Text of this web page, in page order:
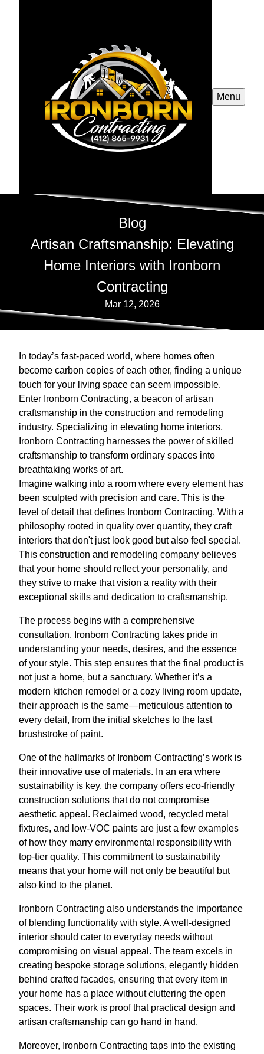
Menu
Blog
Artisan Craftsmanship: Elevating
Home Interiors with Ironborn
Contracting
Mar 12, 2026
In today’s fast-paced world, where homes often
become carbon copies of each other, finding a unique
touch for your living space can seem impossible.
Enter Ironborn Contracting, a beacon of artisan
craftsmanship in the construction and remodeling
industry. Specializing in elevating home interiors,
Ironborn Contracting harnesses the power of skilled
craftsmanship to transform ordinary spaces into
breathtaking works of art.
Imagine walking into a room where every element has
been sculpted with precision and care. This is the
level of detail that defines Ironborn Contracting. With a
philosophy rooted in quality over quantity, they craft
interiors that don't just look good but also feel special.
This construction and remodeling company believes
that your home should reflect your personality, and
they strive to make that vision a reality with their
exceptional skills and dedication to craftsmanship.
The process begins with a comprehensive
consultation. Ironborn Contracting takes pride in
understanding your needs, desires, and the essence
of your style. This step ensures that the final product is
not just a home, but a sanctuary. Whether it’s a
modern kitchen remodel or a cozy living room update,
their approach is the same—meticulous attention to
every detail, from the initial sketches to the last
brushstroke of paint.
One of the hallmarks of Ironborn Contracting’s work is
their innovative use of materials. In an era where
sustainability is key, the company offers eco-friendly
construction solutions that do not compromise
aesthetic appeal. Reclaimed wood, recycled metal
fixtures, and low-VOC paints are just a few examples
of how they marry environmental responsibility with
top-tier quality. This commitment to sustainability
means that your home will not only be beautiful but
also kind to the planet.
Ironborn Contracting also understands the importance
of blending functionality with style. A well-designed
interior should cater to everyday needs without
compromising on visual appeal. The team excels in
creating bespoke storage solutions, elegantly hidden
behind crafted facades, ensuring that every item in
your home has a place without cluttering the open
spaces. Their work is proof that practical design and
artisan craftsmanship can go hand in hand.
Moreover, Ironborn Contracting taps into the existing